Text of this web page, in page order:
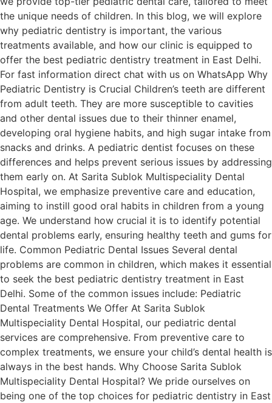
the unique needs of children. In this blog, we will explore
why pediatric dentistry is important, the various
treatments available, and how our clinic is equipped to
offer the best pediatric dentistry treatment in East Delhi.
For fast information direct chat with us on WhatsApp Why
Pediatric Dentistry is Crucial Children’s teeth are different
from adult teeth. They are more susceptible to cavities
and other dental issues due to their thinner enamel,
developing oral hygiene habits, and high sugar intake from
snacks and drinks. A pediatric dentist focuses on these
differences and helps prevent serious issues by addressing
them early on. At Sarita Sublok Multispeciality Dental
Hospital, we emphasize preventive care and education,
aiming to instill good oral habits in children from a young
age. We understand how crucial it is to identify potential
dental problems early, ensuring healthy teeth and gums for
life. Common Pediatric Dental Issues Several dental
problems are common in children, which makes it essential
to seek the best pediatric dentistry treatment in East
Delhi. Some of the common issues include: Pediatric
Dental Treatments We Offer At Sarita Sublok
Multispeciality Dental Hospital, our pediatric dental
services are comprehensive. From preventive care to
complex treatments, we ensure your child’s dental health is
always in the best hands. Why Choose Sarita Sublok
Multispeciality Dental Hospital? We pride ourselves on
being one of the top choices for pediatric dentistry in East